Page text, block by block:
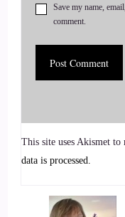
01:07
6
:: 01:13
I really appreciate
Save my name,
comment.
This site uses Akismet to
data is processed.